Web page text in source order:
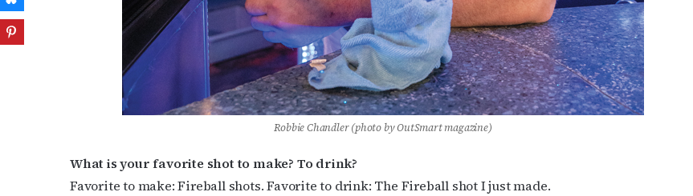
Robbie Chandler (photo by OutSmart magazine)
What is your favorite shot to make? To drink?
Favorite to make: Fireball shots. Favorite to drink: The Fireball shot I just made.